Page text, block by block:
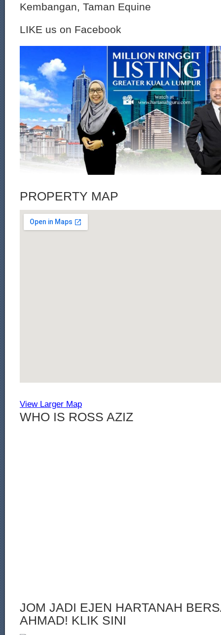
Kembangan, Taman Equine
LIKE us on Facebook
PROPERTY MAP
View Larger Map
WHO IS ROSS AZIZ
JOM JADI EJEN HARTANAH
AHMAD! KLIK SINI